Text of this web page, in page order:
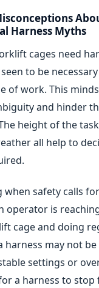
Harness Myths
cages need
to be
of work. This
and hinder
height of the
all help to
safety calls
operator is
cage and doing
harness may not
settings or
a harness to stop